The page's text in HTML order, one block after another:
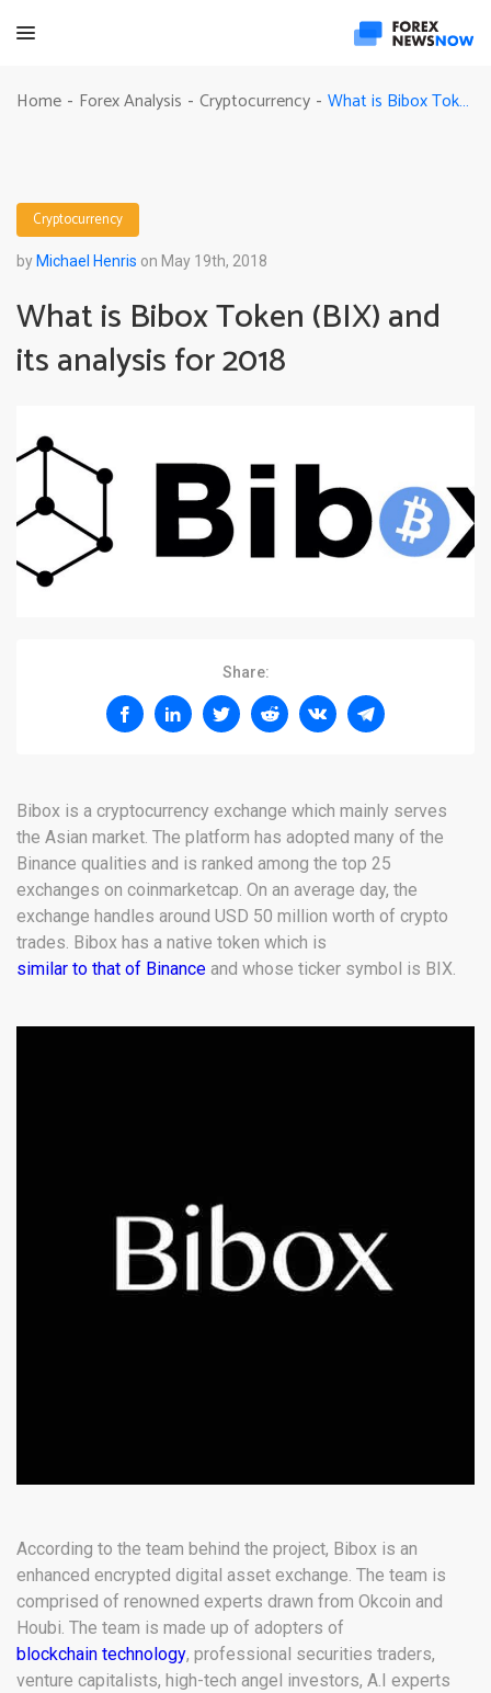
Home - Forex Analysis - Cryptocurrency - What is Bibox Token (BIX) and its analysis for 2018
Cryptocurrency
by Michael Henris on May 19th, 2018
What is Bibox Token (BIX) and
its analysis for 2018
Share:
Bibox is a cryptocurrency exchange which mainly serves
the Asian market. The platform has adopted many of the
Binance qualities and is ranked among the top 25
exchanges on coinmarketcap. On an average day, the
exchange handles around USD 50 million worth of crypto
trades. Bibox has a native token which is
similar to that of Binance and whose ticker symbol is BIX.
According to the team behind the project, Bibox is an
enhanced encrypted digital asset exchange. The team is
comprised of renowned experts drawn from Okcoin and
Houbi. The team is made up of adopters of
blockchain technology, professional securities traders,
venture capitalists, high-tech angel investors, A.I experts